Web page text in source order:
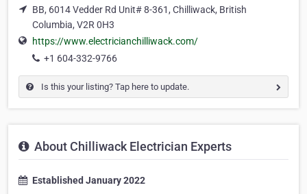
BB, 6014 Vedder Rd Unit# 8-361, Chilliwack, British
Columbia, V2R 0H3
https://www.electricianchilliwack.com/
+1 604-332-9766
Is this your listing? Tap here to update.
About Chilliwack Electrician Experts
Established January 2022